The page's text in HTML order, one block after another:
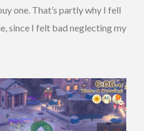
one. That’s partly why I fell
since I felt bad neglecting my